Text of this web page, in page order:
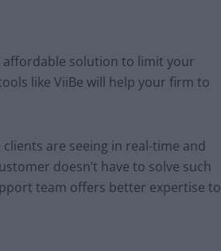
affordable solution to limit your
like ViiBe will help your firm to
are seeing in real-time and
doesn’t have to solve such
team offers better expertise to